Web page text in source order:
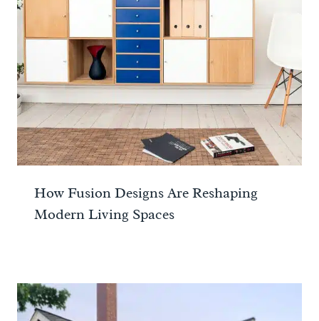
How Fusion Designs Are Reshaping
Modern Living Spaces